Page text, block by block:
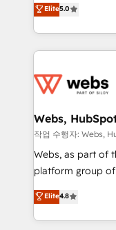
Execution • 750+
implementations
to HubSpot
solve all your
adoption, sales
the first time 🔧
and build using
with other
HubSpot pros 📊
HubSpot Why us? - SIX HubSpot Accreditations -
CRM, Solutions Architecture,
Migration,
Elite5.0
Webs,
작업 수행자: Webs,
Webs, as part of
platform group of 150 Fte, is
HubSpot CRM
maximizing
Excellence. With
Elite4.8